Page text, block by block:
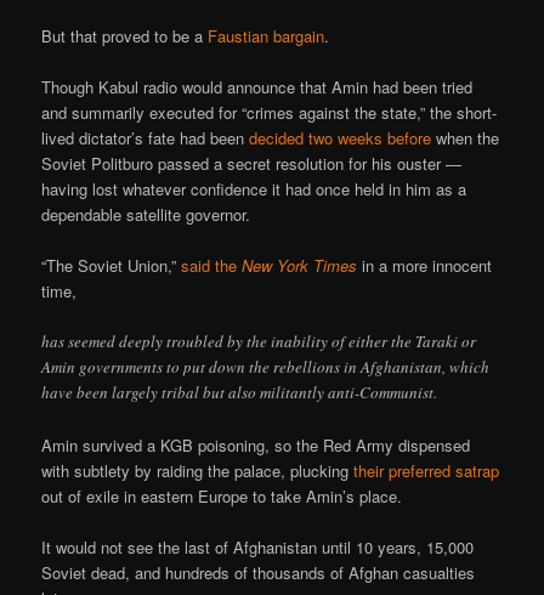
But that proved to be a Faustian bargain.
Though Kabul radio would announce that Amin had been tried
and summarily executed for “crimes against the state,” the short-
lived dictator’s fate had beendecided two weeks before when the
Soviet Politburo passed a secret resolution for his ouster —
having lost whatever confidence it had once held in him as a
dependable satellite governor.
“The Soviet Union,”said theNew York Times in a more innocent
time,
has seemed deeply troubled by the inability of either the Taraki or
Amin governments to put down the rebellions in Afghanistan, which
have been largely tribal but also militantly anti-Communist.
Amin survived a KGB poisoning, so the Red Army dispensed
with subtlety by raiding the palace, pluckingtheir preferred satrap
out of exile in eastern Europe to take Amin’s place.
It would not see the last of Afghanistan until 10 years, 15,000
Soviet dead, and hundreds of thousands of Afghan casualties